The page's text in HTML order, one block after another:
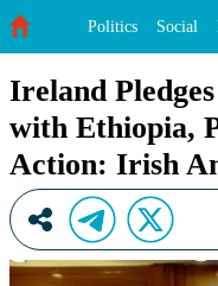
Politics Social
Ireland
with Ethiopia,
Action: Irish